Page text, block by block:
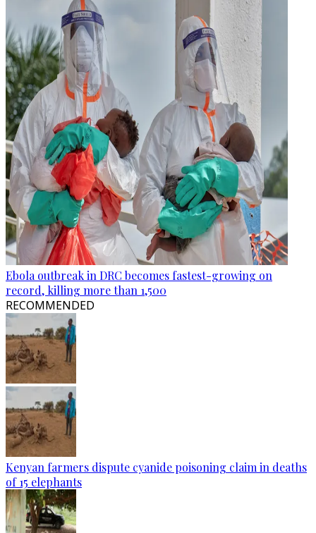
Ebola outbreak in DRC becomes fastest-growing on
record, killing more than 1,500
RECOMMENDED
Kenyan farmers dispute cyanide poisoning claim in deaths
of 15 elephants